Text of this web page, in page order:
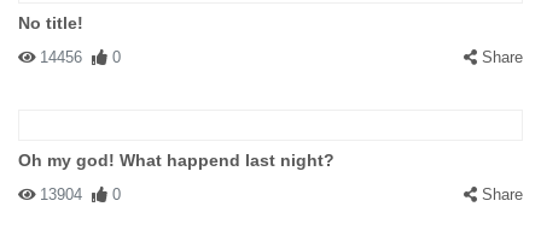
No title!
14456 0 Share
Oh my god! What happend last night?
13904 0 Share